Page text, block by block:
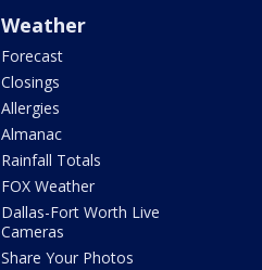
Weather
Forecast
Closings
Allergies
Almanac
Rainfall Totals
FOX Weather
Dallas-Fort Worth Live
Cameras
Share Your Photos